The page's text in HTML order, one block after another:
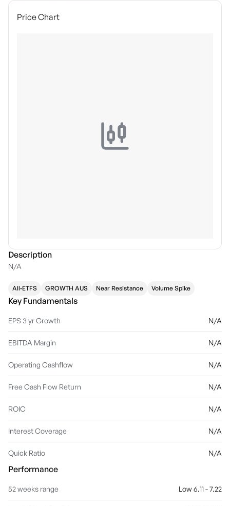
Price Chart
Description
N/A
All-ETFS GROWTH AUS Near Resistance Volume Spike
Key Fundamentals
EPS 3 yr Growth N/A
EBITDA Margin N/A
Operating Cashflow N/A
Free Cash Flow Return N/A
ROIC N/A
Interest Coverage N/A
Quick Ratio N/A
Performance
52 weeks range Low 6.11 - 7.22